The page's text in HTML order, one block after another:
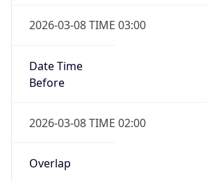
2026-03-08 TIME 03:00
Date Time
Before
2026-03-08 TIME 02:00
Overlap